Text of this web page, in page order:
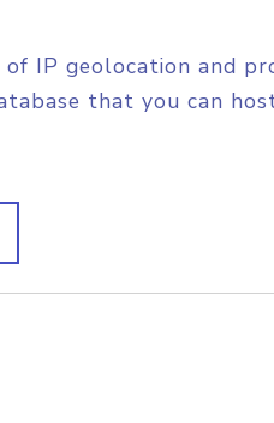
IP geolocation and
that you can